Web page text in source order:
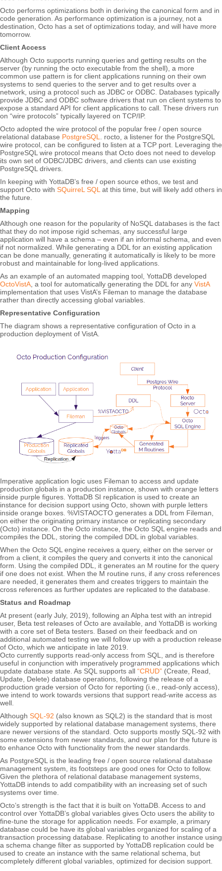
Octo performs optimizations both in deriving the canonical form and in
code generation. As performance optimization is a journey, not a
destination, Octo has a set of optimizations today, and will have more
tomorrow.
Client Access
Although Octo supports running queries and getting results on the
server (by running the octo executable from the shell), a more
common use pattern is for client applications running on their own
systems to send queries to the server and to get results over a
network, using a protocol such as JDBC or ODBC. Databases typically
provide JDBC and ODBC software drivers that run on client systems to
expose a standard API for client applications to call. These drivers run
on “wire protocols” typically layered on TCP/IP.
Octo adopted the wire protocol of the popular free / open source
relational database PostgreSQL
. rocto, a listener for the PostgreSQL
wire protocol, can be configured to listen at a TCP port. Leveraging the
PostgreSQL wire protocol means that Octo does not need to develop
its own set of ODBC/JDBC drivers, and clients can use existing
PostgreSQL drivers.
In keeping with YottaDB’s free / open source ethos, we test and
support Octo with SQuirreL SQL at this time, but will likely add others in
the future.
Mapping
Although one reason for the popularity of NoSQL databases is the fact
that they do not impose rigid schemas, any successful large
application will have a schema – even if an informal schema, and even
if not normalized. While generating a DDL for an existing application
can be done manually, generating it automatically is likely to be more
robust and maintainable for long-lived applications.
As an example of an automated mapping tool, YottaDB developed
OctoVistA , a tool for automatically generating the DDL for any VistA
implementation that uses VistA’s Fileman to manage the database
rather than directly accessing global variables.
Representative Configuration
The diagram shows a representative configuration of Octo in a
production deployment of VistA.
Imperative application logic uses Fileman to access and update
production globals in a production instance, shown with orange letters
inside purple figures. YottaDB SI replication is used to create an
instance for decision support using Octo, shown with purple letters
inside orange boxes. %VISTAOCTO generates a DDL from Fileman,
on either the originating primary instance or replicating secondary
(Octo) instance. On the Octo instance, the Octo SQL engine reads and
compiles the DDL, storing the compiled DDL in global variables.
When the Octo SQL engine receives a query, either on the server or
from a client, it compiles the query and converts it into the canonical
form. Using the compiled DDL, it generates an M routine for the query
if one does not exist. When the M routine runs, if any cross references
are needed, it generates them and creates triggers to maintain the
cross references as further updates are replicated to the database.
Status and Roadmap
At present (early July, 2019), following an Alpha test with an intrepid
user, Beta test releases of Octo are available, and YottaDB is working
with a core set of Beta testers. Based on their feedback and on
additional automated testing we will follow up with a production release
of Octo, which we anticipate in late 2019.
Octo currently supports read-only access from SQL, and is therefore
useful in conjunction with imperatively programmed applications which
update database state. As SQL supports all “CRUD” (Create, Read,
Update, Delete) database operations, following the release of a
production grade version of Octo for reporting (i.e., read-only access),
we intend to work towards versions that support read-write access as
well.
Although SQL-92 (also known as SQL2) is the standard that is most
widely supported by relational database management systems, there
are newer versions of the standard. Octo supports mostly SQL-92 with
some extensions from newer standards, and our plan for the future is
to enhance Octo with functionality from the newer standards.
As PostgreSQL is the leading free / open source relational database
management system, its footsteps are good ones for Octo to follow.
Given the plethora of relational database management systems,
YottaDB intends to add compatibility with an increasing set of such
systems over time.
Octo’s strength is the fact that it is built on YottaDB. Access to and
control over YottaDB’s global variables gives Octo users the ability to
fine-tune the storage for application needs. For example, a primary
database could be have its global variables organized for scaling of a
transaction processing database. Replicating to another instance using
a schema change filter as supported by YottaDB replication could be
used to create an instance with the same relational schema, but
completely different global variables, optimized for decision support.